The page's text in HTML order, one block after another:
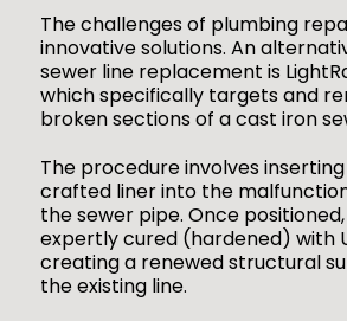
The challenges of plumbing
innovative solutions. An
sewer line replacement is
which specifically targets and
broken sections of a cast iron
The procedure involves
crafted liner into the
the sewer pipe. Once
expertly cured (hardened) with
creating a renewed structural
the existing line.